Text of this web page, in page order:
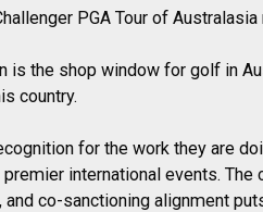
PGA Tour of
is the shop window for golf in
country.
for the work they are
international events.
co-sanctioning alignment